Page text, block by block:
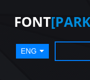
FONT
ENG